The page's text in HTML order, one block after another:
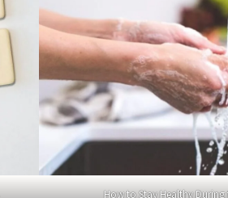
How to Stay Healthy